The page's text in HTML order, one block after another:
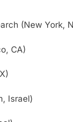
(New York,
CA)
Israel)